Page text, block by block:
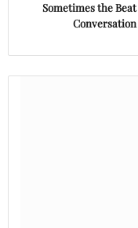
Sometimes the
Conversation